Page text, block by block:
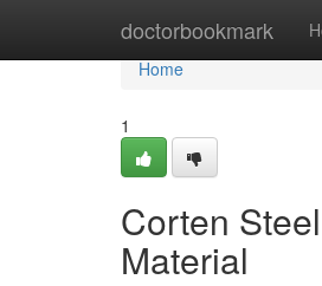
doctorbookmark
Home
Home
1
Corten
Material